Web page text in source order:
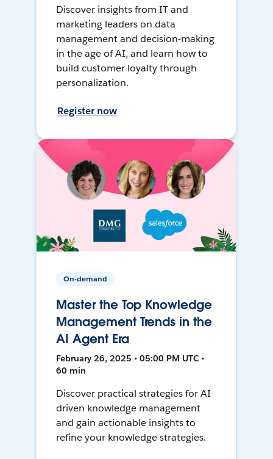
Discover insights from IT and
marketing leaders on data
management and decision-making
in the age of AI, and learn how to
build customer loyalty through
personalization.
Register now
On-demand
Master the Top Knowledge
Management Trends in the
AI Agent Era
February 26, 2025 • 05:00 PM UTC •
60 min
Discover practical strategies for AI-
driven knowledge management
and gain actionable insights to
refine your knowledge strategies.